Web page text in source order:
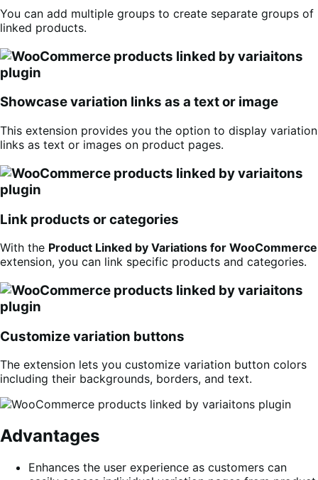
You can add multiple groups to create separate groups of
linked products.
Showcase variation links as a text or image
This extension provides you the option to display variation
links as text or images on product pages.
Link products or categories
With the Product Linked by Variations for WooCommerce
extension, you can link specific products and categories.
Customize variation buttons
The extension lets you customize variation button colors
including their backgrounds, borders, and text.
Advantages
Enhances the user experience as customers can